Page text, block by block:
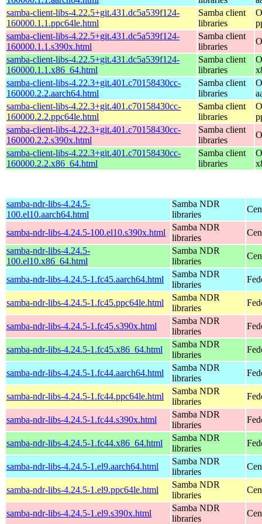
samba-client-libs-4.22.5+git.431.dc5a539f124-
160000.1.1.ppc64le.html
Samba client
libraries
samba-client-libs-4.22.5+git.431.dc5a539f124-
160000.1.1.s390x.html
Samba client
libraries
samba-client-libs-4.22.5+git.431.dc5a539f124-
160000.1.1.x86_64.html
Samba client
libraries
samba-client-libs-4.22.3+git.401.c70158430cc-
160000.2.2.aarch64.html
Samba client
libraries
samba-client-libs-4.22.3+git.401.c70158430cc-
160000.2.2.ppc64le.html
Samba client
libraries
samba-client-libs-4.22.3+git.401.c70158430cc-
160000.2.2.s390x.html
Samba client
libraries
samba-client-libs-4.22.3+git.401.c70158430cc-
160000.2.2.x86_64.html
Samba client
libraries
samba-ndr-libs-4.24.5-
100.el10.aarch64.html
Samba NDR
libraries
samba-ndr-libs-4.24.5-100.el10.s390x.html
Samba NDR
libraries
samba-ndr-libs-4.24.5-
100.el10.x86_64.html
Samba NDR
libraries
samba-ndr-libs-4.24.5-1.fc45.aarch64.html
Samba NDR
libraries
samba-ndr-libs-4.24.5-1.fc45.ppc64le.html
Samba NDR
libraries
samba-ndr-libs-4.24.5-1.fc45.s390x.html
Samba NDR
libraries
samba-ndr-libs-4.24.5-1.fc45.x86_64.html
Samba NDR
libraries
samba-ndr-libs-4.24.5-1.fc44.aarch64.html
Samba NDR
libraries
samba-ndr-libs-4.24.5-1.fc44.ppc64le.html
Samba NDR
libraries
samba-ndr-libs-4.24.5-1.fc44.s390x.html
Samba NDR
libraries
samba-ndr-libs-4.24.5-1.fc44.x86_64.html
Samba NDR
libraries
samba-ndr-libs-4.24.5-1.el9.aarch64.html
Samba NDR
libraries
samba-ndr-libs-4.24.5-1.el9.ppc64le.html
Samba NDR
libraries
samba-ndr-libs-4.24.5-1.el9.s390x.html
Samba NDR
libraries